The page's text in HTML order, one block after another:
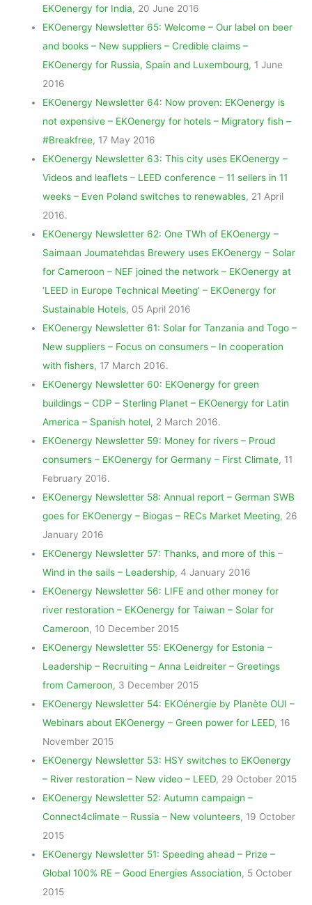
EKOenergy for India, 20 June 2016
EKOenergy Newsletter 65: Welcome – Our label on beer
and books – New suppliers – Credible claims –
EKOenergy for Russia, Spain and Luxembourg, 1 June
2016
EKOenergy Newsletter 64: Now proven: EKOenergy is
not expensive – EKOenergy for hotels – Migratory fish –
#Breakfree, 17 May 2016
EKOenergy Newsletter 63: This city uses EKOenergy –
Videos and leaflets – LEED conference – 11 sellers in 11
weeks – Even Poland switches to renewables, 21 April
2016.
EKOenergy Newsletter 62: One TWh of EKOenergy –
Saimaan Joumatehdas Brewery uses EKOenergy – Solar
for Cameroon – NEF joined the network – EKOenergy at
‘LEED in Europe Technical Meeting’ – EKOenergy for
Sustainable Hotels, 05 April 2016
EKOenergy Newsletter 61: Solar for Tanzania and Togo –
New suppliers – Focus on consumers – In cooperation
with fishers, 17 March 2016.
EKOenergy Newsletter 60: EKOenergy for green
buildings – CDP – Sterling Planet – EKOenergy for Latin
America – Spanish hotel, 2 March 2016.
EKOenergy Newsletter 59: Money for rivers – Proud
consumers – EKOenergy for Germany – First Climate, 11
February 2016.
EKOenergy Newsletter 58: Annual report – German SWB
goes for EKOenergy – Biogas – RECs Market Meeting, 26
January 2016
EKOenergy Newsletter 57: Thanks, and more of this –
Wind in the sails – Leadership, 4 January 2016
EKOenergy Newsletter 56: LIFE and other money for
river restoration – EKOenergy for Taiwan – Solar for
Cameroon, 10 December 2015
EKOenergy Newsletter 55: EKOenergy for Estonia –
Leadership – Recruiting – Anna Leidreiter – Greetings
from Cameroon, 3 December 2015
EKOenergy Newsletter 54: EKOénergie by Planète OUI –
Webinars about EKOenergy – Green power for LEED, 16
November 2015
EKOenergy Newsletter 53: HSY switches to EKOenergy
– River restoration – New video – LEED, 29 October 2015
EKOenergy Newsletter 52: Autumn campaign –
Connect4climate – Russia – New volunteers, 19 October
2015
EKOenergy Newsletter 51: Speeding ahead – Prize –
Global 100% RE – Good Energies Association, 5 October
2015